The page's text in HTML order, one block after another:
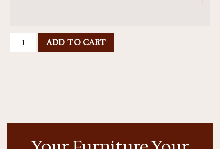
ADD TO CART